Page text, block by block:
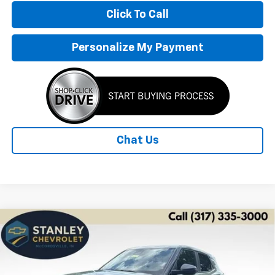
Click To Call
Personalize My Payment
Chat Us
New 2026 Chevrolet Trailblazer
Price Drop
KL79MMSP0TB253306Stock:26558 Model: 1TR56
BUY
Compare Vehicle